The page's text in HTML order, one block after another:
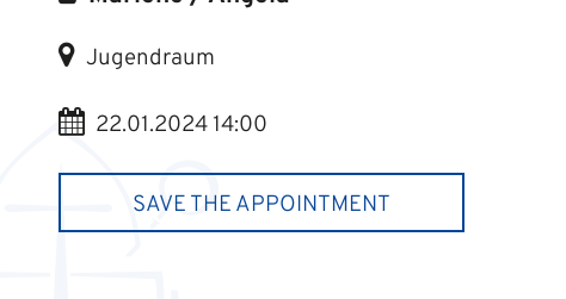
Jugendraum
22.01.2024 14:00
SAVE THE APPOINTMENT